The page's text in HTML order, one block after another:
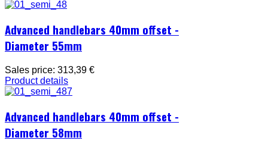
Advanced handlebars 40mm offset -
Diameter 55mm
Sales price: 313,39 €
Product details
Advanced handlebars 40mm offset -
Diameter 58mm